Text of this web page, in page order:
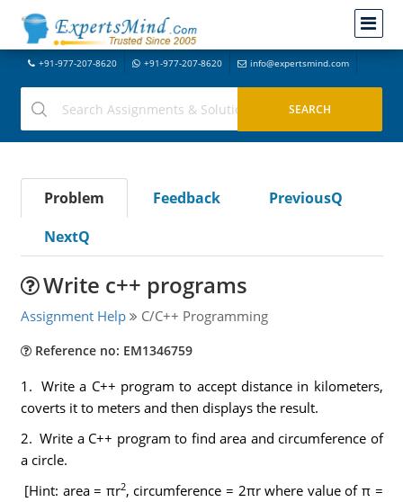
+91-977-207-8620 +91-977-207-8620 info@expertsmind.com
Problem Feedback
PreviousQ
NextQ
Write c++ programs
Assignment Help C/C++ Programming
Reference no: EM1346759
1. Write a C++ program to accept distance in kilometers,
coverts it to meters and then displays the result.
2. Write a C++ program to find area and circumference of
a circle.
[Hint: area = πr2, circumference = 2πr where value of π =